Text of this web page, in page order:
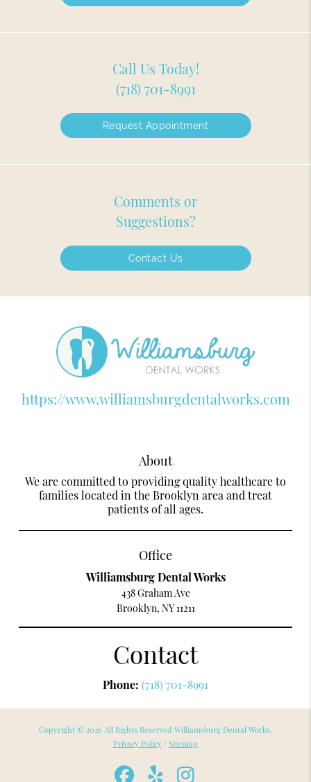
Call Us Today!
(718) 701-8991
Request Appointment
Comments or
Suggestions?
Contact Us
https://www.williamsburgdentalworks.com
About
We are committed to providing quality healthcare to
families located in the Brooklyn area and treat
patients of all ages.
Office
Williamsburg Dental Works
438 Graham Ave
Brooklyn, NY 11211
Contact
Phone: (718) 701-8991
Copyright © 2026 All Rights Reserved Williamsburg Dental Works.
Privacy Policy / Sitemap